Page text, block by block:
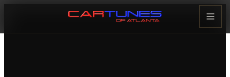
Cartunes of Atlanta — Car